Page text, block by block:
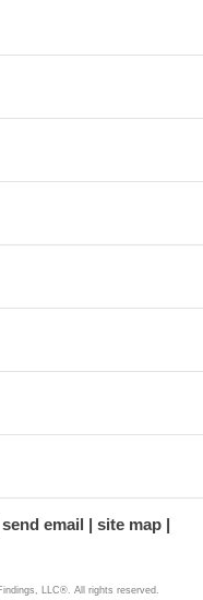
send email
site map
LLC®. All rights reserved.